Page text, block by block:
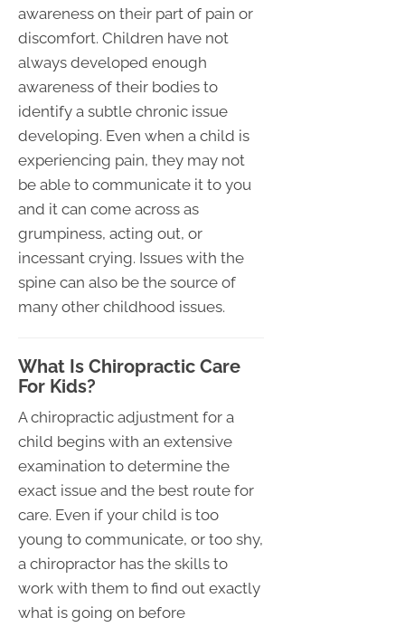
awareness on their part of pain or
discomfort. Children have not
always developed enough
awareness of their bodies to
identify a subtle chronic issue
developing. Even when a child is
experiencing pain, they may not
be able to communicate it to you
and it can come across as
grumpiness, acting out, or
incessant crying. Issues with the
spine can also be the source of
many other childhood issues.
What Is Chiropractic Care
For Kids?
A chiropractic adjustment for a
child begins with an extensive
examination to determine the
exact issue and the best route for
care. Even if your child is too
young to communicate, or too shy,
a chiropractor has the skills to
work with them to find out exactly
what is going on before